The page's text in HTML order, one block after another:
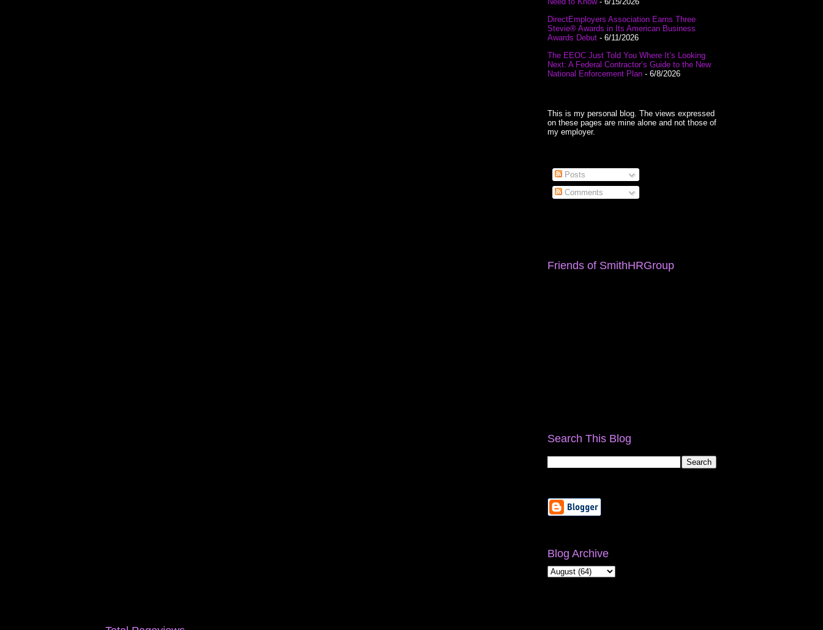
DirectEmployers Association Earns Three
Stevie® Awards in Its American Business
Awards Debut - 6/11/2026
The EEOC Just Told You Where It’s Looking
Next: A Federal Contractor’s Guide to the New
National Enforcement Plan - 6/8/2026
This is my personal blog. The views expressed
on these pages are mine alone and not those of
my employer.
Posts
Comments
Friends of SmithHRGroup
Search This Blog
Blog Archive